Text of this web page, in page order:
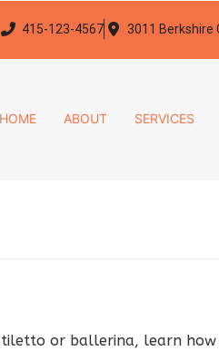
415-123-4567 3011 Berkshire
HOME ABOUT SERVICES
stiletto or ballerina, learn